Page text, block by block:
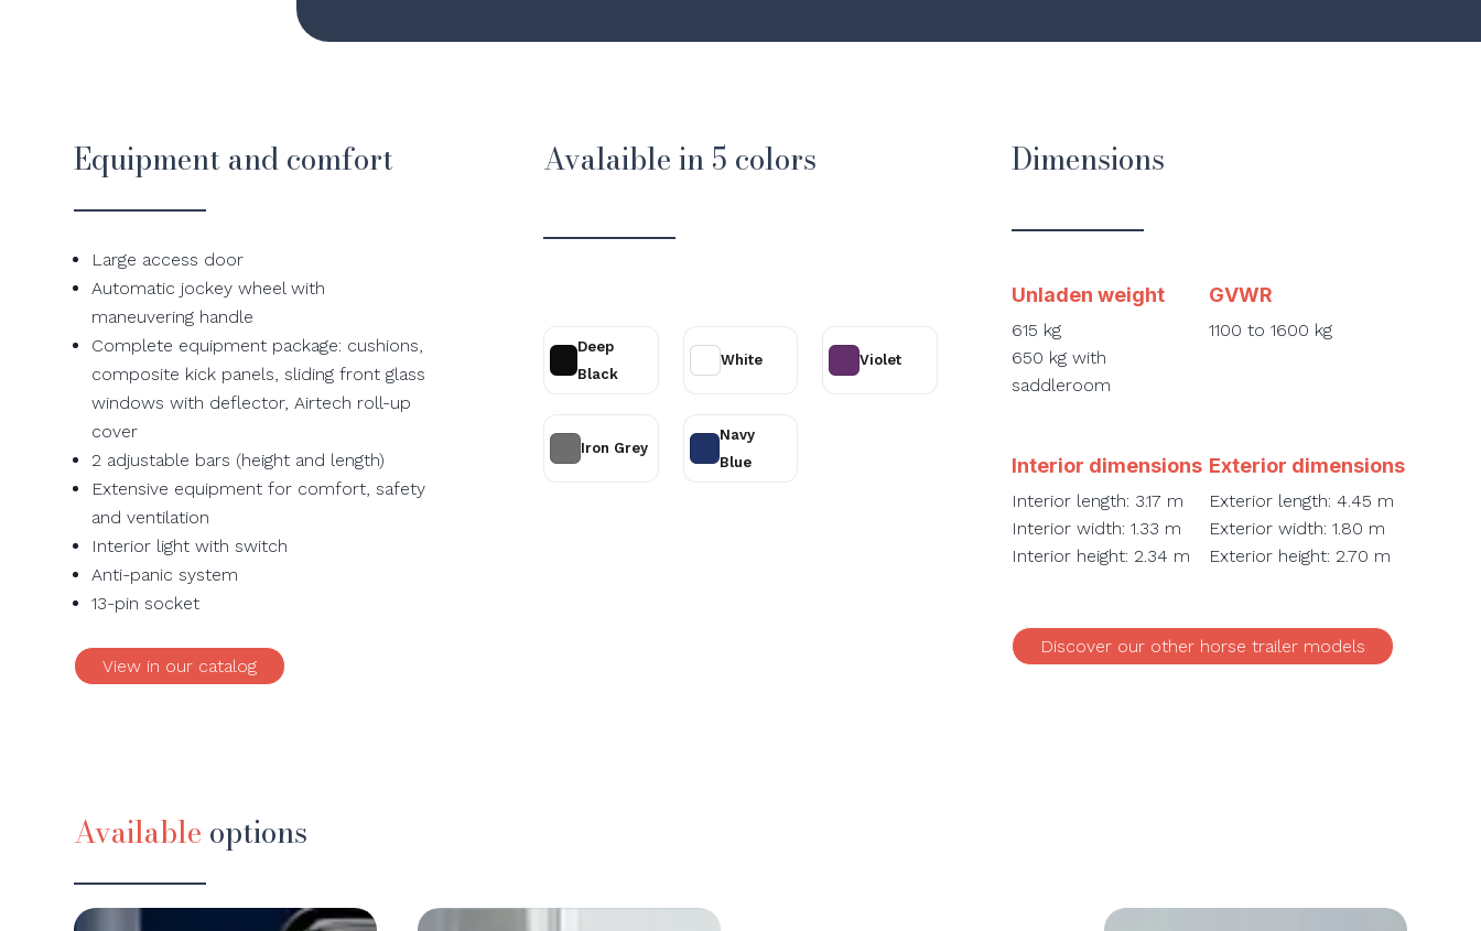
Equipment and comfort
Large access door
Automatic jockey wheel with
maneuvering handle
Complete equipment package: cushions,
composite kick panels, sliding front glass
windows with deflector, Airtech roll-up
cover
2 adjustable bars (height and length)
Extensive equipment for comfort, safety
and ventilation
Interior light with switch
Anti-panic system
13-pin socket
View in our catalog
Avalaible in 5 colors
Deep
Black
White Violet
Iron Grey
Navy
Blue
Dimensions
Unladen weight
615 kg
650 kg with
saddleroom
GVWR
1100 to 1600 kg
Interior dimensions
Interior length: 3.17 m
Interior width: 1.33 m
Interior height: 2.34 m
Exterior dimensions
Exterior length: 4.45 m
Exterior width: 1.80 m
Exterior height: 2.70 m
Discover our other horse trailer models
Available options